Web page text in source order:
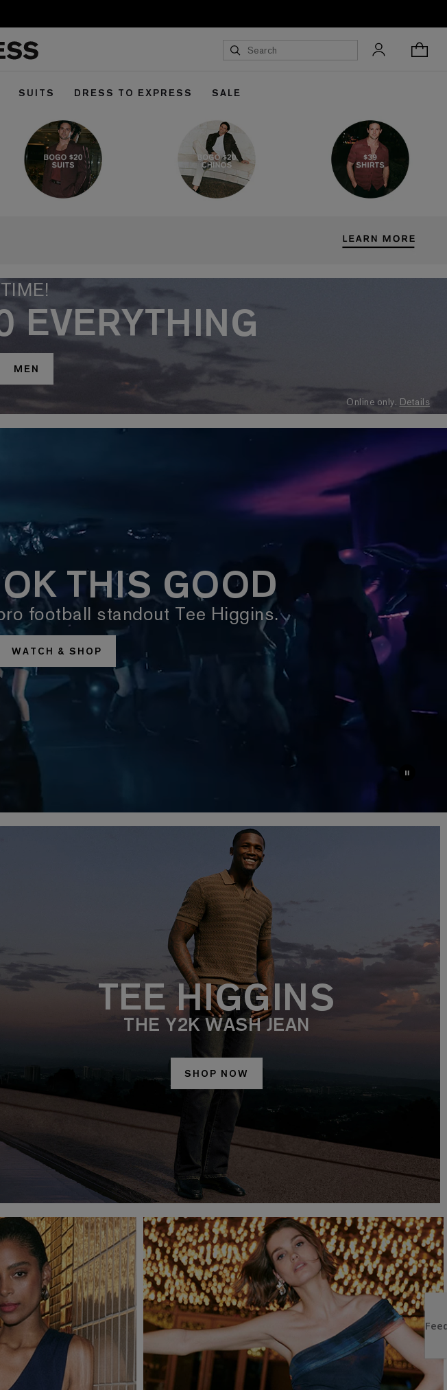
SUITS DRESS TO EXPRESS SALE
EVERYTHING
MEN
Online only. Details
THIS GOOD
football standout Tee Higgins.
WATCH & SHOP
TEE HIGGINS
THE Y2K WASH JEAN
SHOP NOW